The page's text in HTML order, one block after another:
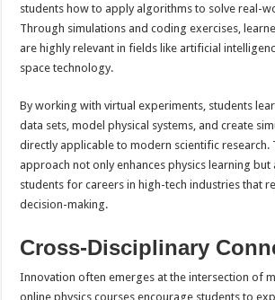
students how to apply algorithms to solve real-
Through simulations and coding exercises,
are highly relevant in fields like artificial
space technology.
By working with virtual experiments, students
data sets, model physical systems, and create
directly applicable to modern scientific research.
approach not only enhances physics learning
students for careers in high-tech industries that
decision-making.
Cross-Disciplinary
Innovation often emerges at the intersection of
online physics courses encourage students to